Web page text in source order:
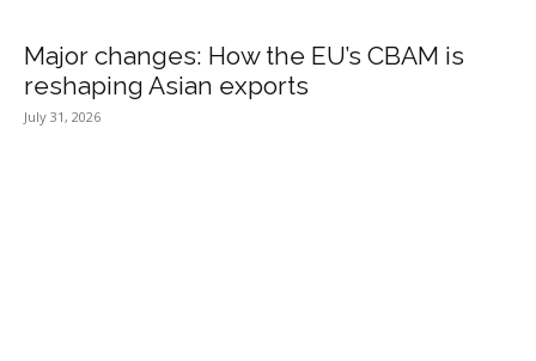
Major changes: How the EU’s CBAM is
reshaping Asian exports
July 31, 2026